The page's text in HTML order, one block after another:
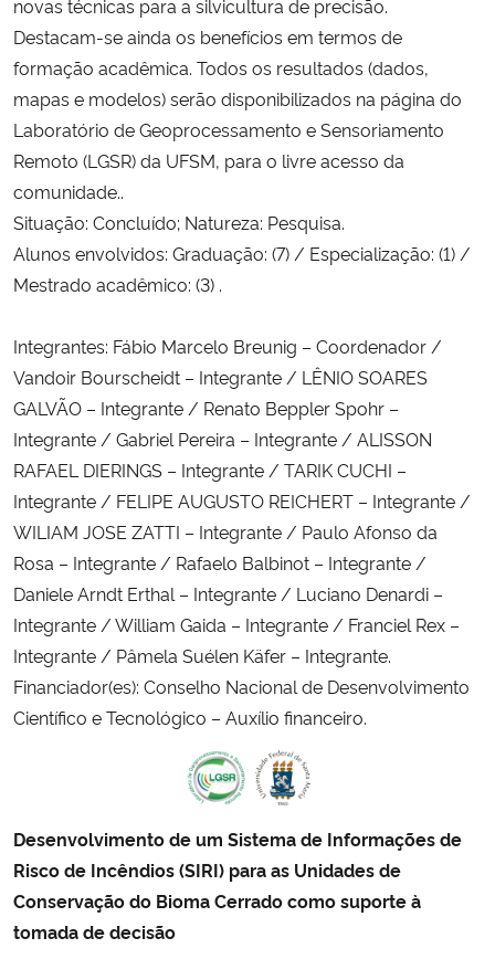
novas técnicas para a silvicultura de precisão.
Destacam-se ainda os benefícios em termos de
formação acadêmica. Todos os resultados (dados,
mapas e modelos) serão disponibilizados na página do
Laboratório de Geoprocessamento e Sensoriamento
Remoto (LGSR) da UFSM, para o livre acesso da
comunidade..
Situação: Concluído; Natureza: Pesquisa.
Alunos envolvidos: Graduação: (7) / Especialização: (1) /
Mestrado acadêmico: (3) .
Integrantes: Fábio Marcelo Breunig – Coordenador /
Vandoir Bourscheidt – Integrante / LÊNIO SOARES
GALVÃO – Integrante / Renato Beppler Spohr –
Integrante / Gabriel Pereira – Integrante / ALISSON
RAFAEL DIERINGS – Integrante / TARIK CUCHI –
Integrante / FELIPE AUGUSTO REICHERT – Integrante /
WILIAM JOSE ZATTI – Integrante / Paulo Afonso da
Rosa – Integrante / Rafaelo Balbinot – Integrante /
Daniele Arndt Erthal – Integrante / Luciano Denardi –
Integrante / William Gaida – Integrante / Franciel Rex –
Integrante / Pâmela Suélen Käfer – Integrante.
Financiador(es): Conselho Nacional de Desenvolvimento
Científico e Tecnológico – Auxílio financeiro.
Desenvolvimento de um Sistema de Informações de
Risco de Incêndios (SIRI) para as Unidades de
Conservação do Bioma Cerrado como suporte à
tomada de decisão